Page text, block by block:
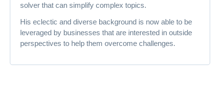
solver that can simplify complex topics.
His eclectic and diverse background is now able to be
leveraged by businesses that are interested in outside
perspectives to help them overcome challenges.